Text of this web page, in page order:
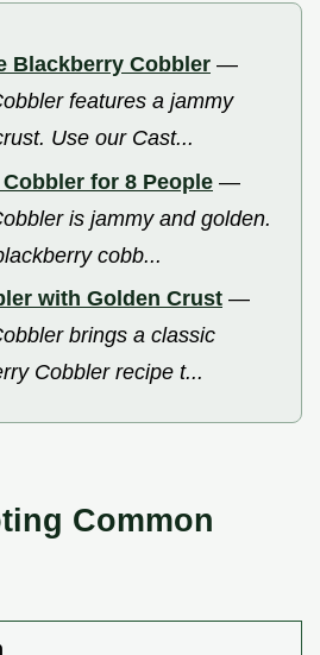
Blackberry Cobbler —
features a jammy
Use our Cast...
for 8 People —
is jammy and golden.
cobb...
with Golden Crust —
brings a classic
Cobbler recipe t...
Common